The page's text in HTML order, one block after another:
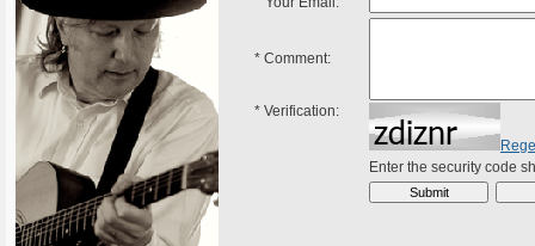
* Comment:
* Verification:
Enter the security code